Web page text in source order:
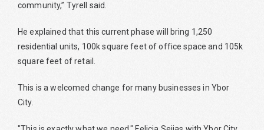
community,” Tyrell said.
He explained that this current phase will bring 1,250
residential units, 100k square feet of office space and 105k
square feet of retail.
This is a welcomed change for many businesses in Ybor
City.